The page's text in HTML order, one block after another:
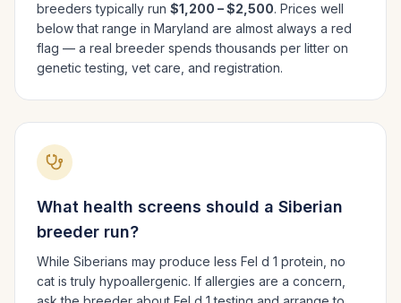
breeders typically run $1,200 – $2,500. Prices well
below that range in Maryland are almost always a red
flag — a real breeder spends thousands per litter on
genetic testing, vet care, and registration.
What health screens should a Siberian
breeder run?
While Siberians may produce less Fel d 1 protein, no
cat is truly hypoallergenic. If allergies are a concern,